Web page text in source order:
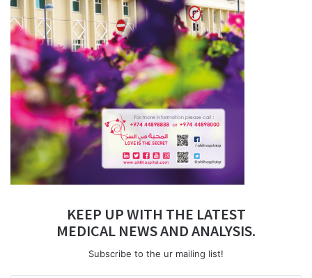
KEEP UP WITH THE LATEST
MEDICAL NEWS AND ANALYSIS.
Subscribe to the ur mailing list!